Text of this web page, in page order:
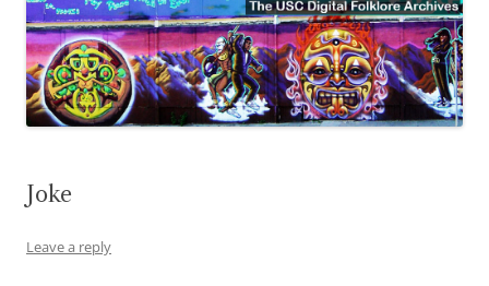
Joke
Leave a reply